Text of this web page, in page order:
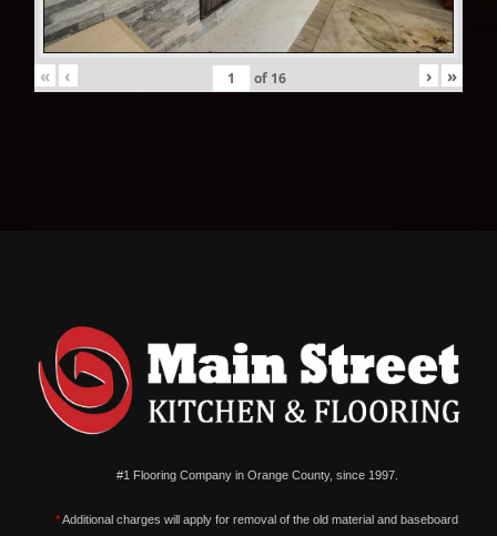
« ‹ of 16 › »
#1 Flooring Company in Orange County, since 1997.
*Additional charges will apply for removal of the old material and baseboard